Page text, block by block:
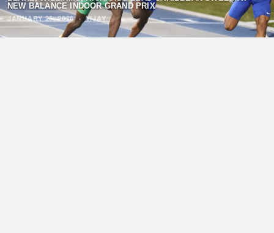
NEW BALANCE INDOOR GRAND PRIX
JANUARY 25, 2026·VIJAY